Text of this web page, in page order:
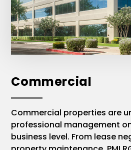
Commercial
Commercial properties are
professional management
business level. From lease